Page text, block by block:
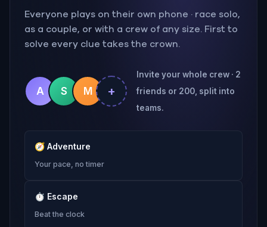
Everyone plays on their own phone · race solo,
as a couple, or with a crew of any size. First to
solve every clue takes the crown.
A S M +
Invite your whole crew · 2
friends or 200, split into
teams.
🧭 Adventure
Your pace, no timer
⏱ Escape
Beat the clock